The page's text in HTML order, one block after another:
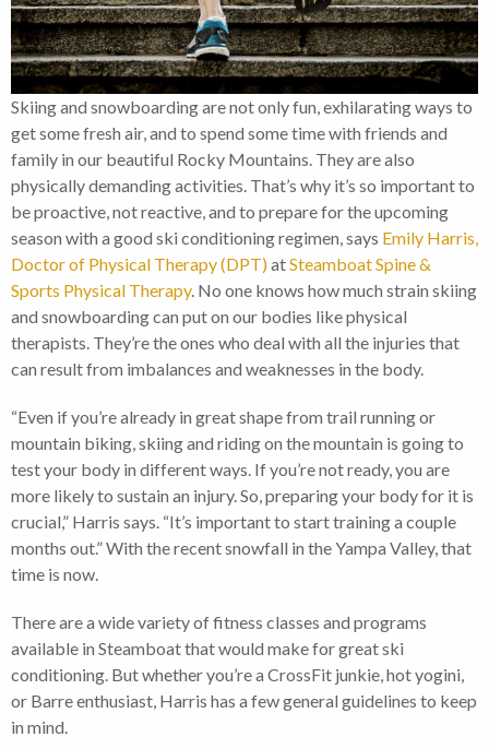
Skiing and snowboarding are not only fun, exhilarating ways to
get some fresh air, and to spend some time with friends and
family in our beautiful Rocky Mountains. They are also
physically demanding activities. That’s why it’s so important to
be proactive, not reactive, and to prepare for the upcoming
season with a good ski conditioning regimen, says Emily Harris,
Doctor of Physical Therapy (DPT)atSteamboat Spine &
Sports Physical Therapy. No one knows how much strain skiing
and snowboarding can put on our bodies like physical
therapists. They’re the ones who deal with all the injuries that
can result from imbalances and weaknesses in the body.
“Even if you’re already in great shape from trail running or
mountain biking, skiing and riding on the mountain is going to
test your body in different ways. If you’re not ready, you are
more likely to sustain an injury. So, preparing your body for it is
crucial,” Harris says. “It’s important to start training a couple
months out.” With the recent snowfall in the Yampa Valley, that
time is now.
There are a wide variety of fitness classes and programs
available in Steamboat that would make for great ski
conditioning. But whether you’re a CrossFit junkie, hot yogini,
or Barre enthusiast, Harris has a few general guidelines to keep
in mind.